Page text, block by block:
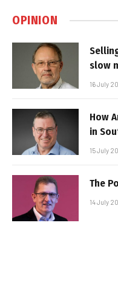
OPINION
slow
16 July
How
in
15 July
The
14 July